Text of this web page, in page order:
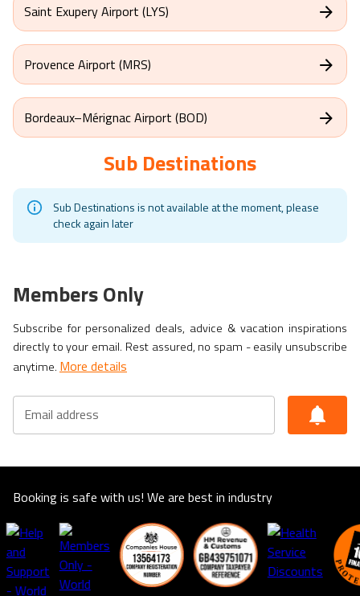
Saint Exupery Airport (LYS)
Provence Airport (MRS)
Bordeaux–Mérignac Airport (BOD)
Sub Destinations
Sub Destinations is not available at the moment, please
check again later
Members Only
Subscribe for personalized deals, advice & vacation inspirations
directly to your email. Rest assured, no spam - easily unsubscribe
anytime. More details
Email address
Booking is safe with us! We are best in industry